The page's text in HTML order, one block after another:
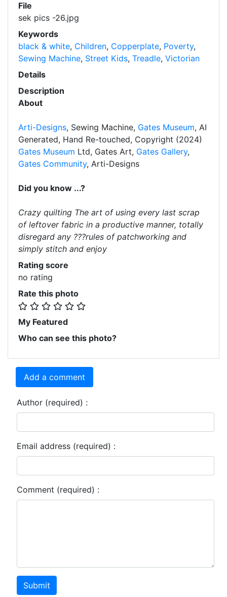
File
sek pics -26.jpg
Keywords
black & white, Children, Copperplate, Poverty,
Sewing Machine, Street Kids, Treadle, Victorian
Details
Description
About
Arti-Designs, Sewing Machine, Gates Museum, AI
Generated, Hand Re-touched, Copyright (2024)
Gates Museum Ltd, Gates Art, Gates Gallery,
Gates Community, Arti-Designs
Did you know ...?
Crazy quilting The art of using every last scrap
of leftover fabric in a productive manner, totally
disregard any ???rules of patchworking and
simply stitch and enjoy
Rating score
no rating
Rate this photo
My Featured
Who can see this photo?
Add a comment
Author (required) :
Email address (required) :
Comment (required) :
Submit